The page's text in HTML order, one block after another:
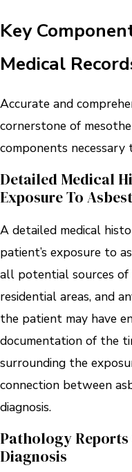
Key
Medical
Accurate and
cornerstone of
components
Detailed Medical
Exposure To
A detailed medical
patient’s exposure to
all potential sources of
residential areas, and
the patient may have
documentation of the
surrounding the
connection between
diagnosis.
Pathology
Diagnosis